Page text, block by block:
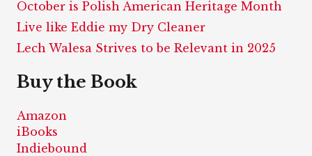
October is Polish American Heritage Month
Live like Eddie my Dry Cleaner
Lech Walesa Strives to be Relevant in 2025
Buy the Book
Amazon
iBooks
Indiebound